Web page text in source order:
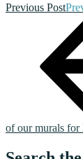
Previous Post
of our murals